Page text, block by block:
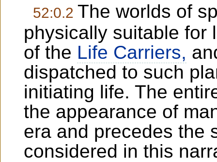
52:0.2 The worlds of
physically suitable for
of the Life Carriers,
dispatched to such
initiating life. The
the appearance of
era and precedes the
considered in this